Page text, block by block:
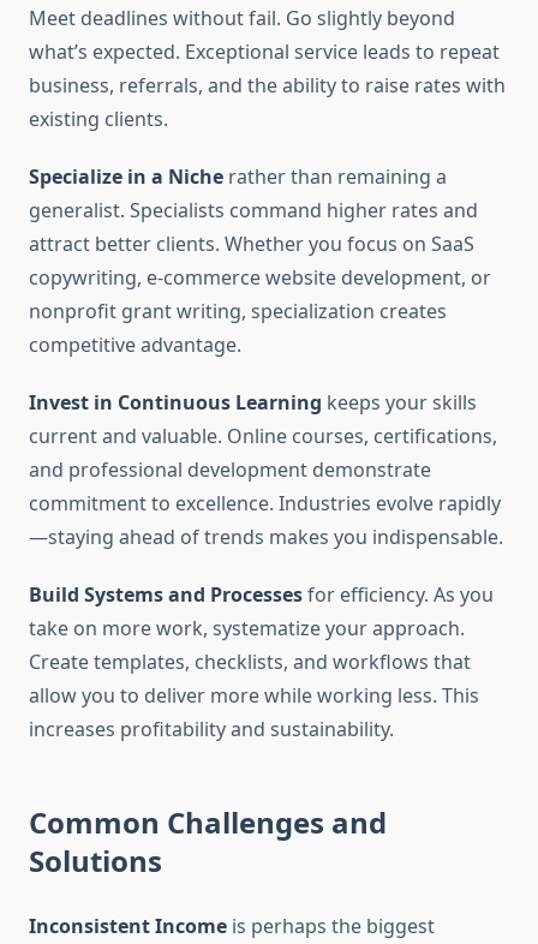
Meet deadlines without fail. Go slightly beyond
what’s expected. Exceptional service leads to repeat
business, referrals, and the ability to raise rates with
existing clients.
Specialize in a Niche rather than remaining a
generalist. Specialists command higher rates and
attract better clients. Whether you focus on SaaS
copywriting, e-commerce website development, or
nonprofit grant writing, specialization creates
competitive advantage.
Invest in Continuous Learning keeps your skills
current and valuable. Online courses, certifications,
and professional development demonstrate
commitment to excellence. Industries evolve rapidly
—staying ahead of trends makes you indispensable.
Build Systems and Processesfor efficiency. As you
take on more work, systematize your approach.
Create templates, checklists, and workflows that
allow you to deliver more while working less. This
increases profitability and sustainability.
Common Challenges and
Solutions
Inconsistent Income is perhaps the biggest